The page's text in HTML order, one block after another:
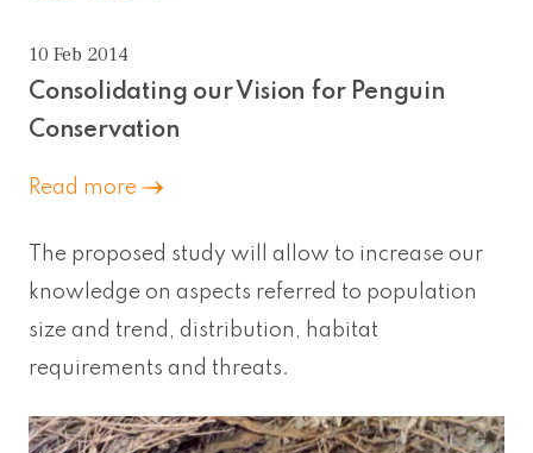
10 Feb 2014
Consolidating our Vision for Penguin
Conservation
Read more
The proposed study will allow to increase our
knowledge on aspects referred to population
size and trend, distribution, habitat
requirements and threats.